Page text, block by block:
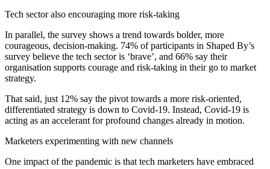
Tech sector also encouraging more risk-taking
In parallel, the survey shows a trend towards bolder, more
courageous, decision-making. 74% of participants in Shaped By’s
survey believe the tech sector is ‘brave’, and 66% say their
organisation supports courage and risk-taking in their go to market
strategy.
That said, just 12% say the pivot towards a more risk-oriented,
differentiated strategy is down to Covid-19. Instead, Covid-19 is
acting as an accelerant for profound changes already in motion.
Marketers experimenting with new channels
One impact of the pandemic is that tech marketers have embraced